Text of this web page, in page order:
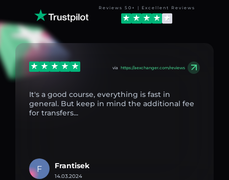
Reviews 50+ | Excellent Reviews
via https://aexchanger.com/reviews
It's a good course, everything is fast in
general. But keep in mind the additional fee
for transfers...
F Frantisek
14.03.2024